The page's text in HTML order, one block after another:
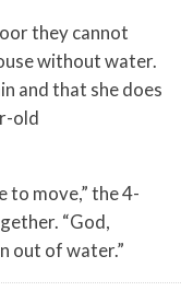
they cannot
without water.
and that she does
old
to move,” the 4-
“God,
out of water.”